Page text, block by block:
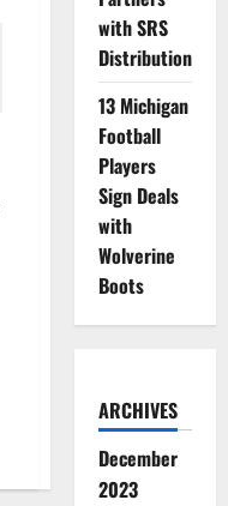
with SRS
Distribution
13 Michigan
Football
Players
Sign Deals
with
Wolverine
Boots
ARCHIVES
December
2023